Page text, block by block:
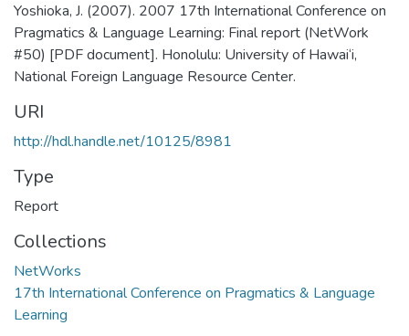
Yoshioka, J. (2007). 2007 17th International Conference on
Pragmatics & Language Learning: Final report (NetWork
#50) [PDF document]. Honolulu: University of Hawai‘i,
National Foreign Language Resource Center.
URI
http://hdl.handle.net/10125/8981
Type
Report
Collections
NetWorks
17th International Conference on Pragmatics & Language
Learning